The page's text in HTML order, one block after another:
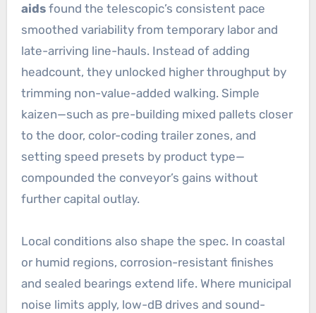
aidsfound the telescopic’s consistent pace
smoothed variability from temporary labor and
late-arriving line-hauls. Instead of adding
headcount, they unlocked higher throughput by
trimming non-value-added walking. Simple
kaizen—such as pre-building mixed pallets closer
to the door, color-coding trailer zones, and
setting speed presets by product type—
compounded the conveyor’s gains without
further capital outlay.
Local conditions also shape the spec. In coastal
or humid regions, corrosion-resistant finishes
and sealed bearings extend life. Where municipal
noise limits apply, low-dB drives and sound-